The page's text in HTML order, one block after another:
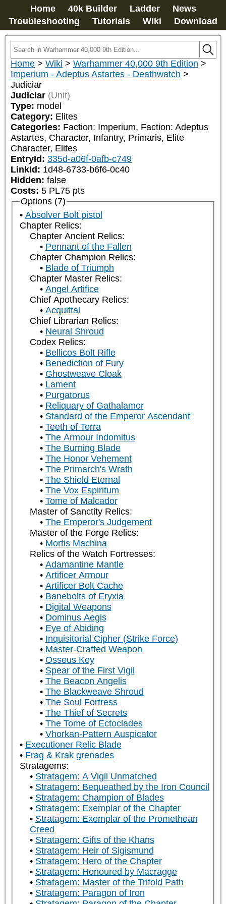
Home 40k Builder Ladder
News
Troubleshooting
Tutorials Wiki Download
Home > Wiki > Warhammer 40,000 9th Edition >
Imperium - Adeptus Astartes - Deathwatch >
Judiciar
Judiciar (Unit)
Type: model
Category: Elites
Categories: Faction: Imperium, Faction: Adeptus
Astartes, Character, Infantry, Primaris, Elite
Character, Elites
EntryId: 335d-a06f-0afb-c749
LinkId: 1d48-6733-b6f6-0c40
Hidden: false
Costs: 5 PL75 pts
Options (7)
Absolver Bolt pistol
Chapter Relics:
Chapter Ancient Relics:
Pennant of the Fallen
Chapter Champion Relics:
Blade of Triumph
Chapter Master Relics:
Angel Artifice
Chief Apothecary Relics:
Acquittal
Chief Librarian Relics:
Neural Shroud
Codex Relics:
Bellicos Bolt Rifle
Benediction of Fury
Ghostweave Cloak
Lament
Purgatorus
Reliquary of Gathalamor
Standard of the Emperor Ascendant
Teeth of Terra
The Armour Indomitus
The Burning Blade
The Honor Vehement
The Primarch's Wrath
The Shield Eternal
The Vox Espiritum
Tome of Malcador
Master of Sanctity Relics:
The Emperor's Judgement
Master of the Forge Relics:
Mortis Machina
Relics of the Watch Fortresses:
Adamantine Mantle
Artificer Armour
Artificer Bolt Cache
Banebolts of Eryxia
Digital Weapons
Dominus Aegis
Eye of Abiding
Inquisitorial Cipher (Strike Force)
Master-Crafted Weapon
Osseus Key
Spear of the First Vigil
The Beacon Angelis
The Blackweave Shroud
The Soul Fortress
The Thief of Secrets
The Tome of Ectoclades
Vhorkan-Pattern Auspicator
Executioner Relic Blade
Frag & Krak grenades
Stratagems:
Stratagem: A Vigil Unmatched
Stratagem: Bequeathed by the Iron Council
Stratagem: Champion of Blades
Stratagem: Exemplar of the Chapter
Stratagem: Exemplar of the Promethean
Creed
Stratagem: Gifts of the Khans
Stratagem: Heir of Sigismund
Stratagem: Hero of the Chapter
Stratagem: Honoured by Macragge
Stratagem: Master of the Trifold Path
Stratagem: Paragon of Iron